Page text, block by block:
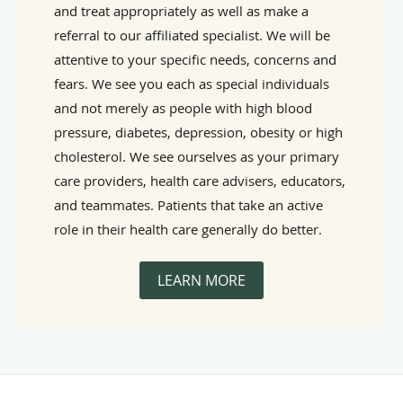
and treat appropriately as well as make a
referral to our affiliated specialist. We will be
attentive to your specific needs, concerns and
fears. We see you each as special individuals
and not merely as people with high blood
pressure, diabetes, depression, obesity or high
cholesterol. We see ourselves as your primary
care providers, health care advisers, educators,
and teammates. Patients that take an active
role in their health care generally do better.
LEARN MORE